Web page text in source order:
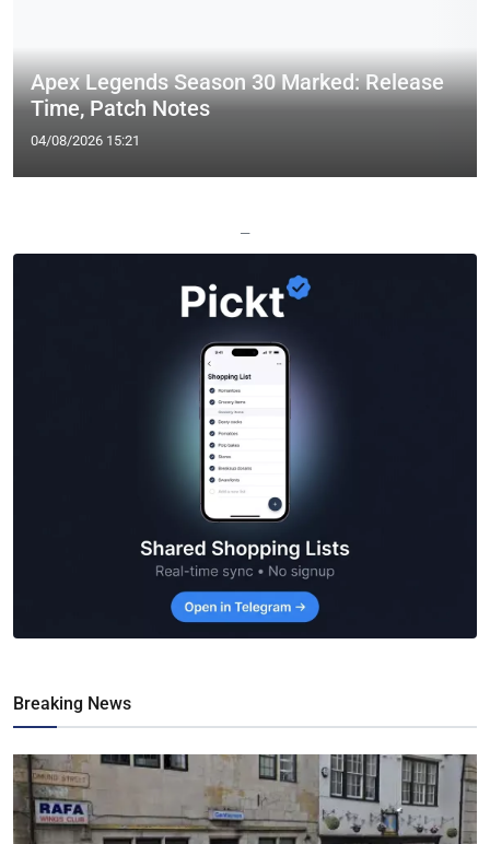
Apex Legends Season 30 Marked: Release
Time, Patch Notes
04/08/2026 15:21
—
Breaking News